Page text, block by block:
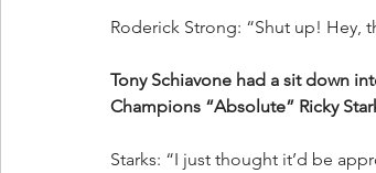
Roderick Strong: “Shut up! Hey,
Tony Schiavone had a sit down
Champions “Absolute” Ricky
Starks: “I just thought it’d be